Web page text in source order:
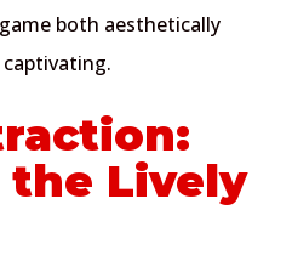
both aesthetically
Lively